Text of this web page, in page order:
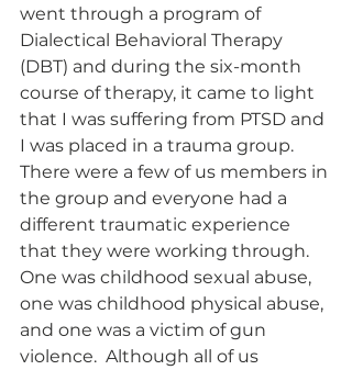
went through a program of
Dialectical Behavioral Therapy
(DBT) and during the six-month
course of therapy, it came to light
that I was suffering from PTSD and
I was placed in a trauma group.
There were a few of us members in
the group and everyone had a
different traumatic experience
that they were working through.
One was childhood sexual abuse,
one was childhood physical abuse,
and one was a victim of gun
violence.  Although all of us